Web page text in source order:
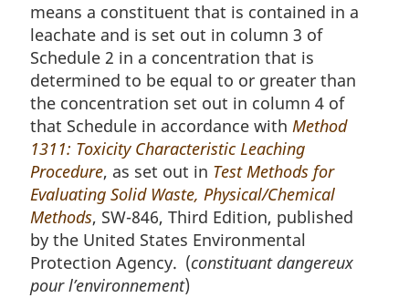
means a constituent that is contained in a
leachate and is set out in column 3 of
Schedule 2 in a concentration that is
determined to be equal to or greater than
the concentration set out in column 4 of
that Schedule in accordance with Method
1311: Toxicity Characteristic Leaching
Procedure, as set out in Test Methods for
Evaluating Solid Waste, Physical/Chemical
Methods, SW-846, Third Edition, published
by the United States Environmental
Protection Agency. (constituant dangereux
pour l’environnement)